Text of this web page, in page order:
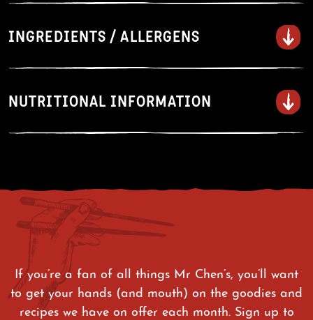
Place unopened sauce and beef
sachets in a large bowl of hot
Heat 2 Tbsp of oil in a large
frying pan with a lid over medium
for 6-8 minutes, stirring
fully separated.
sauce, and cook for a further 2-3
minutes, stirring occasionally, or
until cooked through.
INGREDIENTS / ALLERGENS
NUTRITIONAL INFORMATION
If you’re a fan of all things Mr Chen’s, you’ll want
to get your hands (and mouth) on the goodies and
recipes we have on offer each month. Sign up to